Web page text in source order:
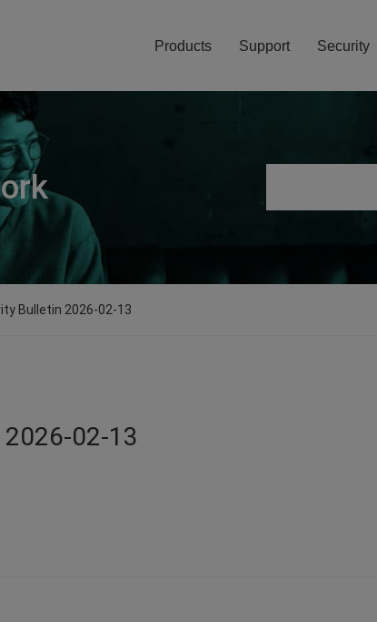
Products Support Security
Bulletin 2026-02-13
2026-02-13